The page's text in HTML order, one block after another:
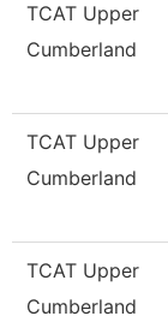
TCAT Upper
Cumberland
TCAT Upper
Cumberland
TCAT Upper
Cumberland